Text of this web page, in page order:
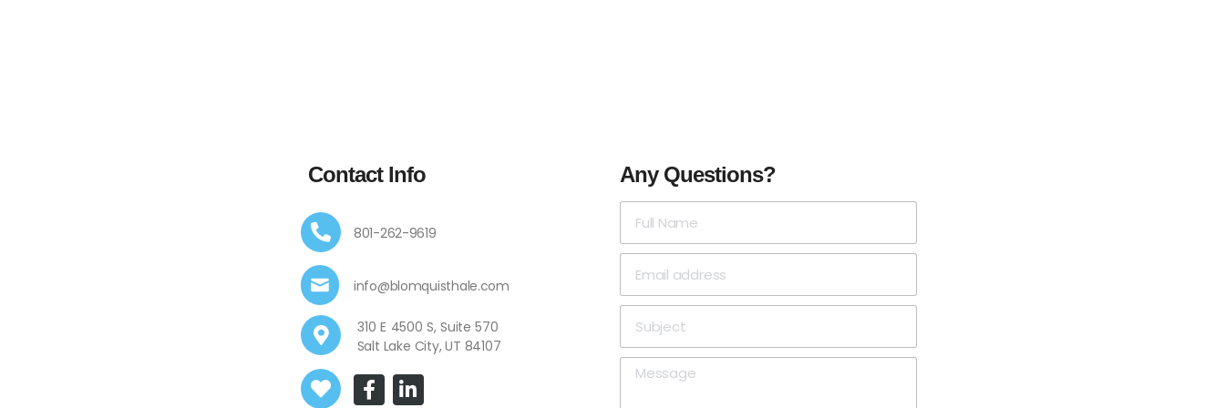
Contact Info
801-262-9619
info@blomquisthale.com
310 E 4500 S, Suite 570
Salt Lake City, UT 84107
Any Questions?